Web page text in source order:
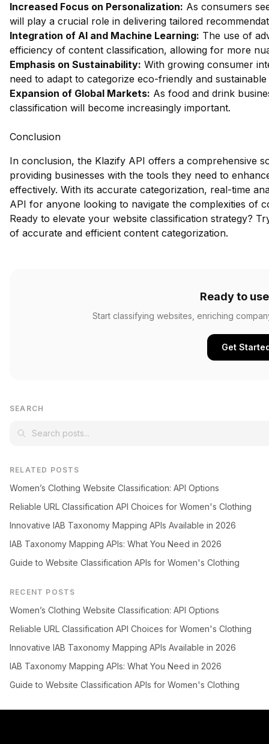
Increased Focus on Personalization: As consumers
will play a crucial role in delivering tailored
Integration of AI and Machine Learning: The use of
efficiency of content classification, allowing for more
Emphasis on Sustainability: With growing consumer
need to adapt to categorize eco-friendly and
Expansion of Global Markets: As food and drink
classification will become increasingly important.
Conclusion
In conclusion, the Klazify API offers a comprehensive
providing businesses with the tools they need to
effectively. With its accurate categorization, real-time
API for anyone looking to navigate the complexities of
Ready to elevate your website classification strategy?
of accurate and efficient content categorization.
Ready to
Start classifying websites, enriching
Get
SEARCH
RELATED POSTS
Women’s Clothing Website Classification: API Options
Reliable URL Classification API Choices for Women's Clothing
Innovative IAB Taxonomy Mapping APIs Available in 2026
IAB Taxonomy Mapping APIs: What You Need in 2026
Guide to Website Classification APIs for Women's Clothing
RECENT POSTS
Women’s Clothing Website Classification: API Options
Reliable URL Classification API Choices for Women's Clothing
Innovative IAB Taxonomy Mapping APIs Available in 2026
IAB Taxonomy Mapping APIs: What You Need in 2026
Guide to Website Classification APIs for Women's Clothing